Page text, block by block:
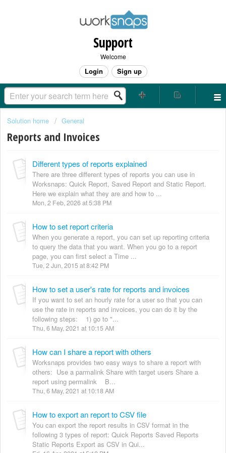
Support
Welcome
Login Sign up
Solution home General
Reports and Invoices
Different types of reports explained
There are three different types of reports you can use in
Worksnaps: Quick Report, Saved Report and Static Report.
Here we explain what they are and how to ...
Mon, 2 Feb, 2026 at 5:38 PM
How to set report criteria
When you generate a report, you can set up reporting criteria
to query the data that you want. When you go to a report
page, you can first select a Time ...
Tue, 2 Jun, 2015 at 8:42 PM
How to set a user's rate for reports and invoices
If you want to set an hourly rate for a user so that you can
use the rate in reports and invoices, you can do it by the
following steps: 1) go to "...
Thu, 6 May, 2021 at 10:15 AM
How can I share a report with others
Worksnaps provides two easy ways to share a report with
others: Use a parmalink Share with target users Share a
report using permalink B...
Thu, 6 May, 2021 at 10:18 AM
How to export an report to CSV file
You can export the report results in CSV format in the
following 3 types of report: Quick Reports Saved Reports
Static Reports Export as CSV in Qui...